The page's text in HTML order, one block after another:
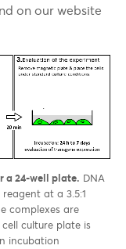
on our website
a 24-well plate. DNA
at a 3.5:1
complexes are
culture plate is
incubation